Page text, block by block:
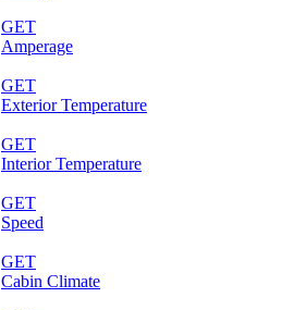
GET
Amperage
GET
Exterior Temperature
GET
Interior Temperature
GET
Speed
GET
Cabin Climate